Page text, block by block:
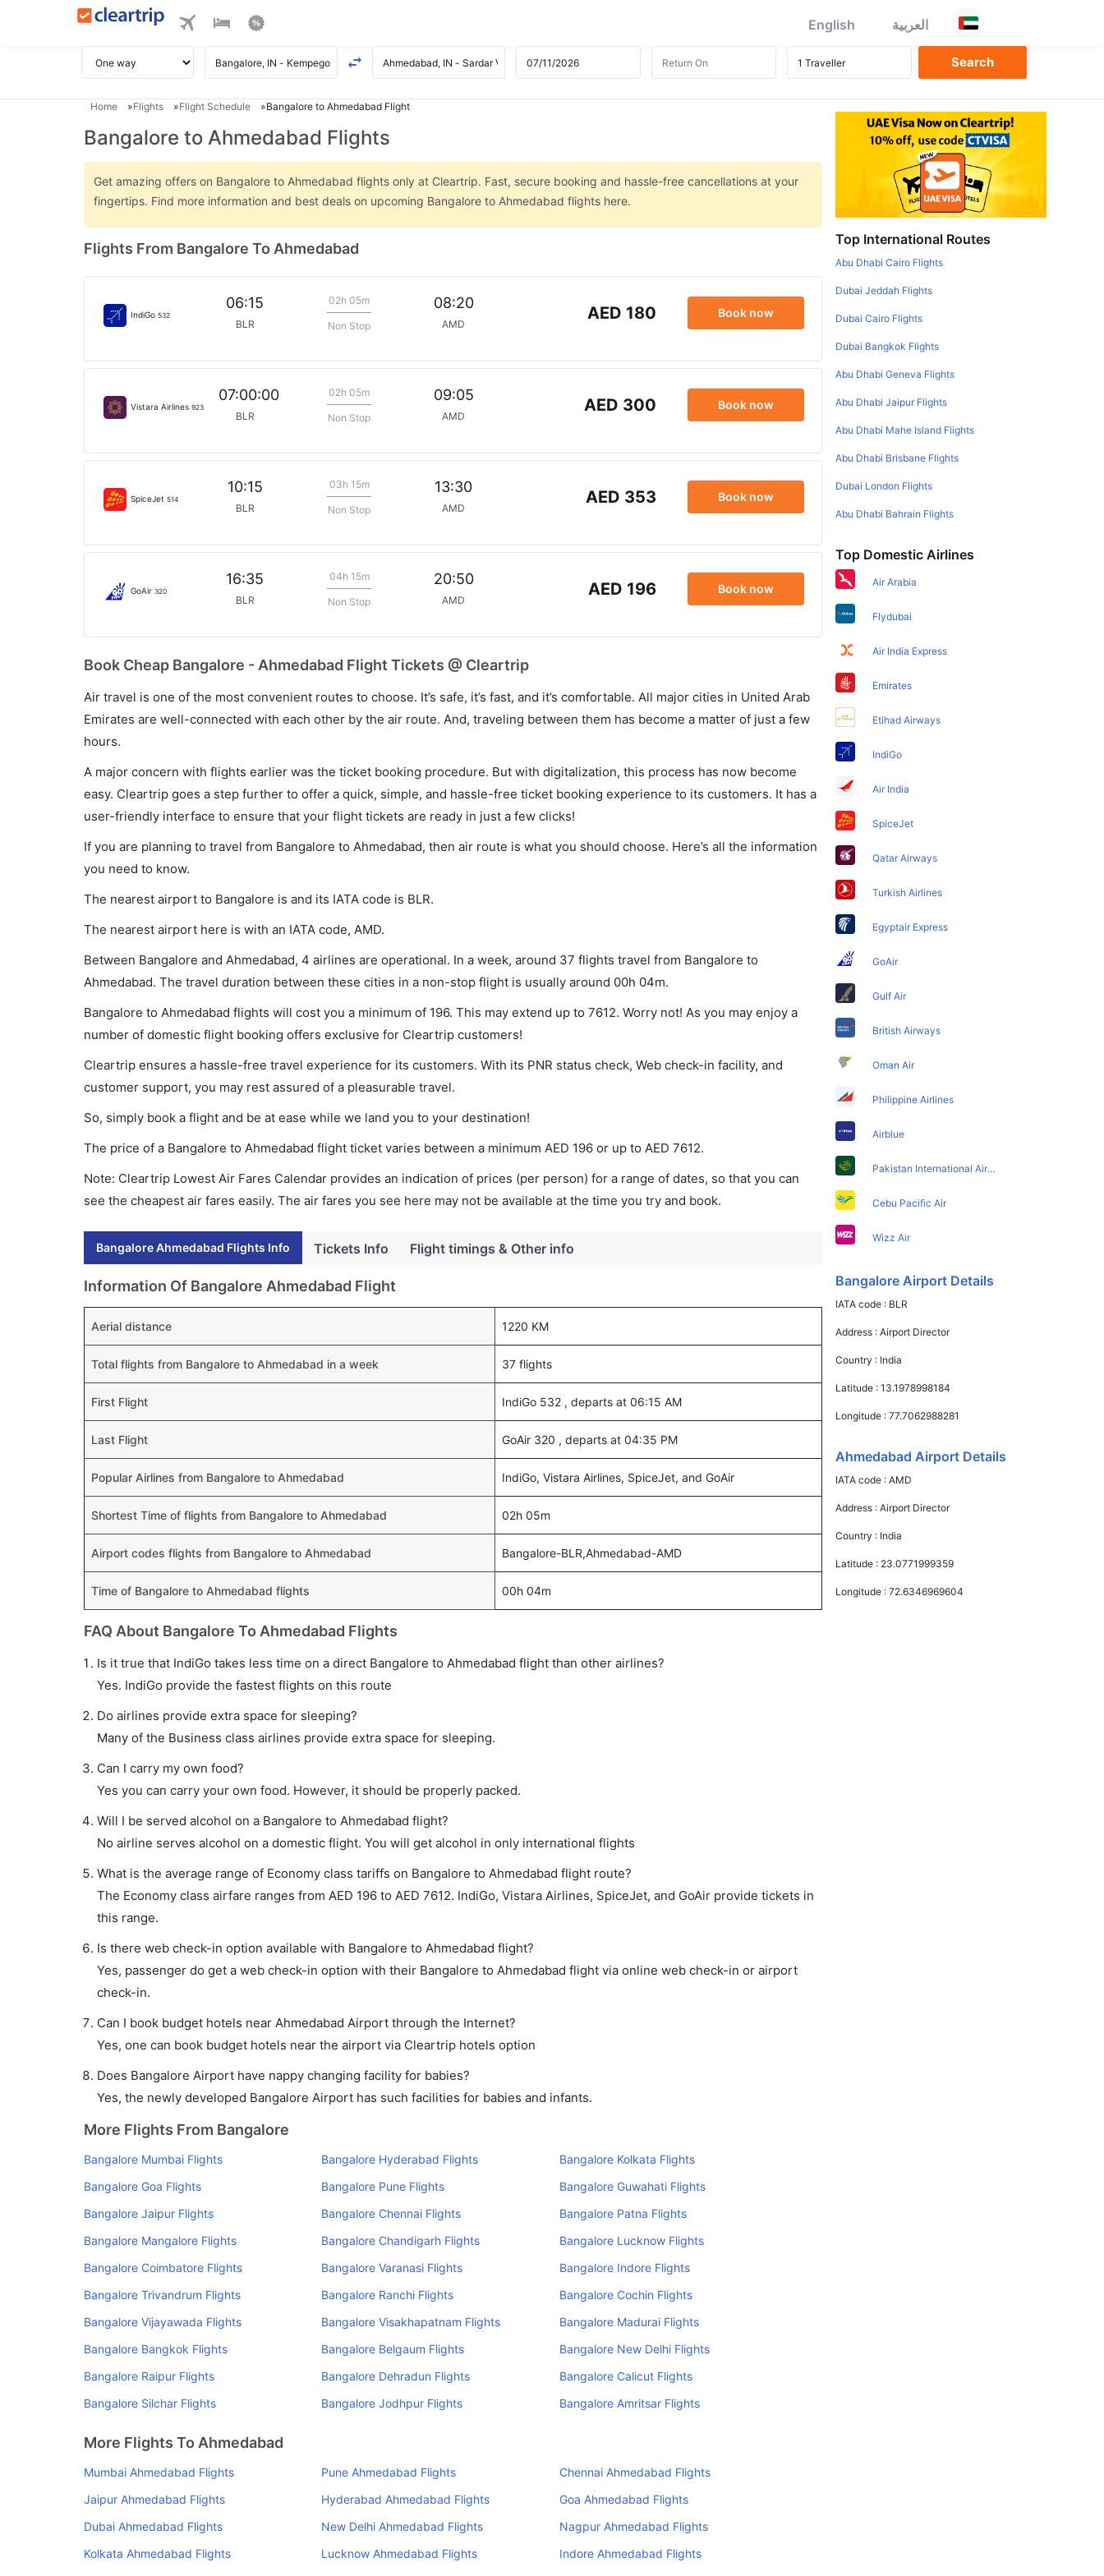
English العربية
Home Flights Flight Schedule Bangalore to Ahmedabad Flight
Bangalore to Ahmedabad Flights
Get amazing offers on Bangalore to Ahmedabad flights only at Cleartrip. Fast, secure booking and hassle-free cancellations at your
fingertips. Find more information and best deals on upcoming Bangalore to Ahmedabad flights here.
Flights From Bangalore To Ahmedabad
IndiGo 532
06:15
BLR
02h 05m
Non Stop
08:20
AMD
AED 180 Book now
Vistara Airlines 923
07:00:00
BLR
02h 05m
Non Stop
09:05
AMD
AED 300 Book now
SpiceJet 514
10:15
BLR
03h 15m
Non Stop
13:30
AMD
AED 353 Book now
GoAir 320
16:35
BLR
04h 15m
Non Stop
20:50
AMD
AED 196 Book now
Book Cheap Bangalore - Ahmedabad Flight Tickets @ Cleartrip
Air travel is one of the most convenient routes to choose. It’s safe, it’s fast, and it’s comfortable. All major cities in United Arab
Emirates are well-connected with each other by the air route. And, traveling between them has become a matter of just a few
hours.
A major concern with flights earlier was the ticket booking procedure. But with digitalization, this process has now become
easy. Cleartrip goes a step further to offer a quick, simple, and hassle-free ticket booking experience to its customers. It has a
user-friendly interface to ensure that your flight tickets are ready in just a few clicks!
If you are planning to travel from Bangalore to Ahmedabad, then air route is what you should choose. Here’s all the information
you need to know.
The nearest airport to Bangalore is and its IATA code is BLR.
The nearest airport here is with an IATA code, AMD.
Between Bangalore and Ahmedabad, 4 airlines are operational. In a week, around 37 flights travel from Bangalore to
Ahmedabad. The travel duration between these cities in a non-stop flight is usually around 00h 04m.
Bangalore to Ahmedabad flights will cost you a minimum of 196. This may extend up to 7612. Worry not! As you may enjoy a
number of domestic flight booking offers exclusive for Cleartrip customers!
Cleartrip ensures a hassle-free travel experience for its customers. With its PNR status check, Web check-in facility, and
customer support, you may rest assured of a pleasurable travel.
So, simply book a flight and be at ease while we land you to your destination!
The price of a Bangalore to Ahmedabad flight ticket varies between a minimum AED 196 or up to AED 7612.
Note: Cleartrip Lowest Air Fares Calendar provides an indication of prices (per person) for a range of dates, so that you can
see the cheapest air fares easily. The air fares you see here may not be available at the time you try and book.
Bangalore Ahmedabad Flights Info Tickets Info Flight timings & Other info
Information Of Bangalore Ahmedabad Flight
Aerial distance 1220 KM
Total flights from Bangalore to Ahmedabad in a week 37 flights
First Flight IndiGo 532 , departs at 06:15 AM
Last Flight GoAir 320 , departs at 04:35 PM
Popular Airlines from Bangalore to Ahmedabad IndiGo, Vistara Airlines, SpiceJet, and GoAir
Shortest Time of flights from Bangalore to Ahmedabad 02h 05m
Airport codes flights from Bangalore to Ahmedabad Bangalore-BLR,Ahmedabad-AMD
Time of Bangalore to Ahmedabad flights 00h 04m
FAQ About Bangalore To Ahmedabad Flights
Is it true that IndiGo takes less time on a direct Bangalore to Ahmedabad flight than other airlines?
Yes. IndiGo provide the fastest flights on this route
Do airlines provide extra space for sleeping?
Many of the Business class airlines provide extra space for sleeping.
Can I carry my own food?
Yes you can carry your own food. However, it should be properly packed.
Will I be served alcohol on a Bangalore to Ahmedabad flight?
No airline serves alcohol on a domestic flight. You will get alcohol in only international flights
What is the average range of Economy class tariffs on Bangalore to Ahmedabad flight route?
The Economy class airfare ranges from AED 196 to AED 7612. IndiGo, Vistara Airlines, SpiceJet, and GoAir provide tickets in
this range.
Is there web check-in option available with Bangalore to Ahmedabad flight?
Yes, passenger do get a web check-in option with their Bangalore to Ahmedabad flight via online web check-in or airport
check-in.
Can I book budget hotels near Ahmedabad Airport through the Internet?
Yes, one can book budget hotels near the airport via Cleartrip hotels option
Does Bangalore Airport have nappy changing facility for babies?
Yes, the newly developed Bangalore Airport has such facilities for babies and infants.
More Flights From Bangalore
Bangalore Mumbai Flights Bangalore Hyderabad Flights
Bangalore Kolkata Flights
Bangalore Goa Flights
Bangalore Pune Flights
Bangalore Guwahati Flights
Bangalore Jaipur Flights
Bangalore Chennai Flights
Bangalore Patna Flights
Bangalore Mangalore Flights
Bangalore Chandigarh Flights
Bangalore Lucknow Flights
Bangalore Coimbatore Flights
Bangalore Varanasi Flights
Bangalore Indore Flights
Bangalore Trivandrum Flights
Bangalore Ranchi Flights
Bangalore Cochin Flights
Bangalore Vijayawada Flights
Bangalore Visakhapatnam Flights
Bangalore Madurai Flights
Bangalore Bangkok Flights
Bangalore Belgaum Flights
Bangalore New Delhi Flights
Bangalore Raipur Flights
Bangalore Dehradun Flights
Bangalore Calicut Flights
Bangalore Silchar Flights
Bangalore Jodhpur Flights Bangalore Amritsar Flights
More Flights To Ahmedabad
Mumbai Ahmedabad Flights Pune Ahmedabad Flights
Chennai Ahmedabad Flights
Jaipur Ahmedabad Flights
Hyderabad Ahmedabad Flights
Goa Ahmedabad Flights
Dubai Ahmedabad Flights
New Delhi Ahmedabad Flights
Nagpur Ahmedabad Flights
Kolkata Ahmedabad Flights
Lucknow Ahmedabad Flights Indore Ahmedabad Flights
Top International Routes
Abu Dhabi Cairo Flights
Dubai Jeddah Flights
Dubai Cairo Flights
Dubai Bangkok Flights
Abu Dhabi Geneva Flights
Abu Dhabi Jaipur Flights
Abu Dhabi Mahe Island Flights
Abu Dhabi Brisbane Flights
Dubai London Flights
Abu Dhabi Bahrain Flights
Top Domestic Airlines
Air Arabia
Flydubai
Air India Express
Emirates
Etihad Airways
IndiGo
Air India
SpiceJet
Qatar Airways
Turkish Airlines
Egyptair Express
GoAir
Gulf Air
British Airways
Oman Air
Philippine Airlines
Airblue
Pakistan International Airlines
Cebu Pacific Air
Wizz Air
Bangalore Airport Details
IATA code : BLR
Address :Airport Director
Country : India
Latitude :13.1978998184
Longitude :77.7062988281
Ahmedabad Airport Details
IATA code :AMD
Address :Airport Director
Country : India
Latitude : 23.0771999359
Longitude :72.6346969604